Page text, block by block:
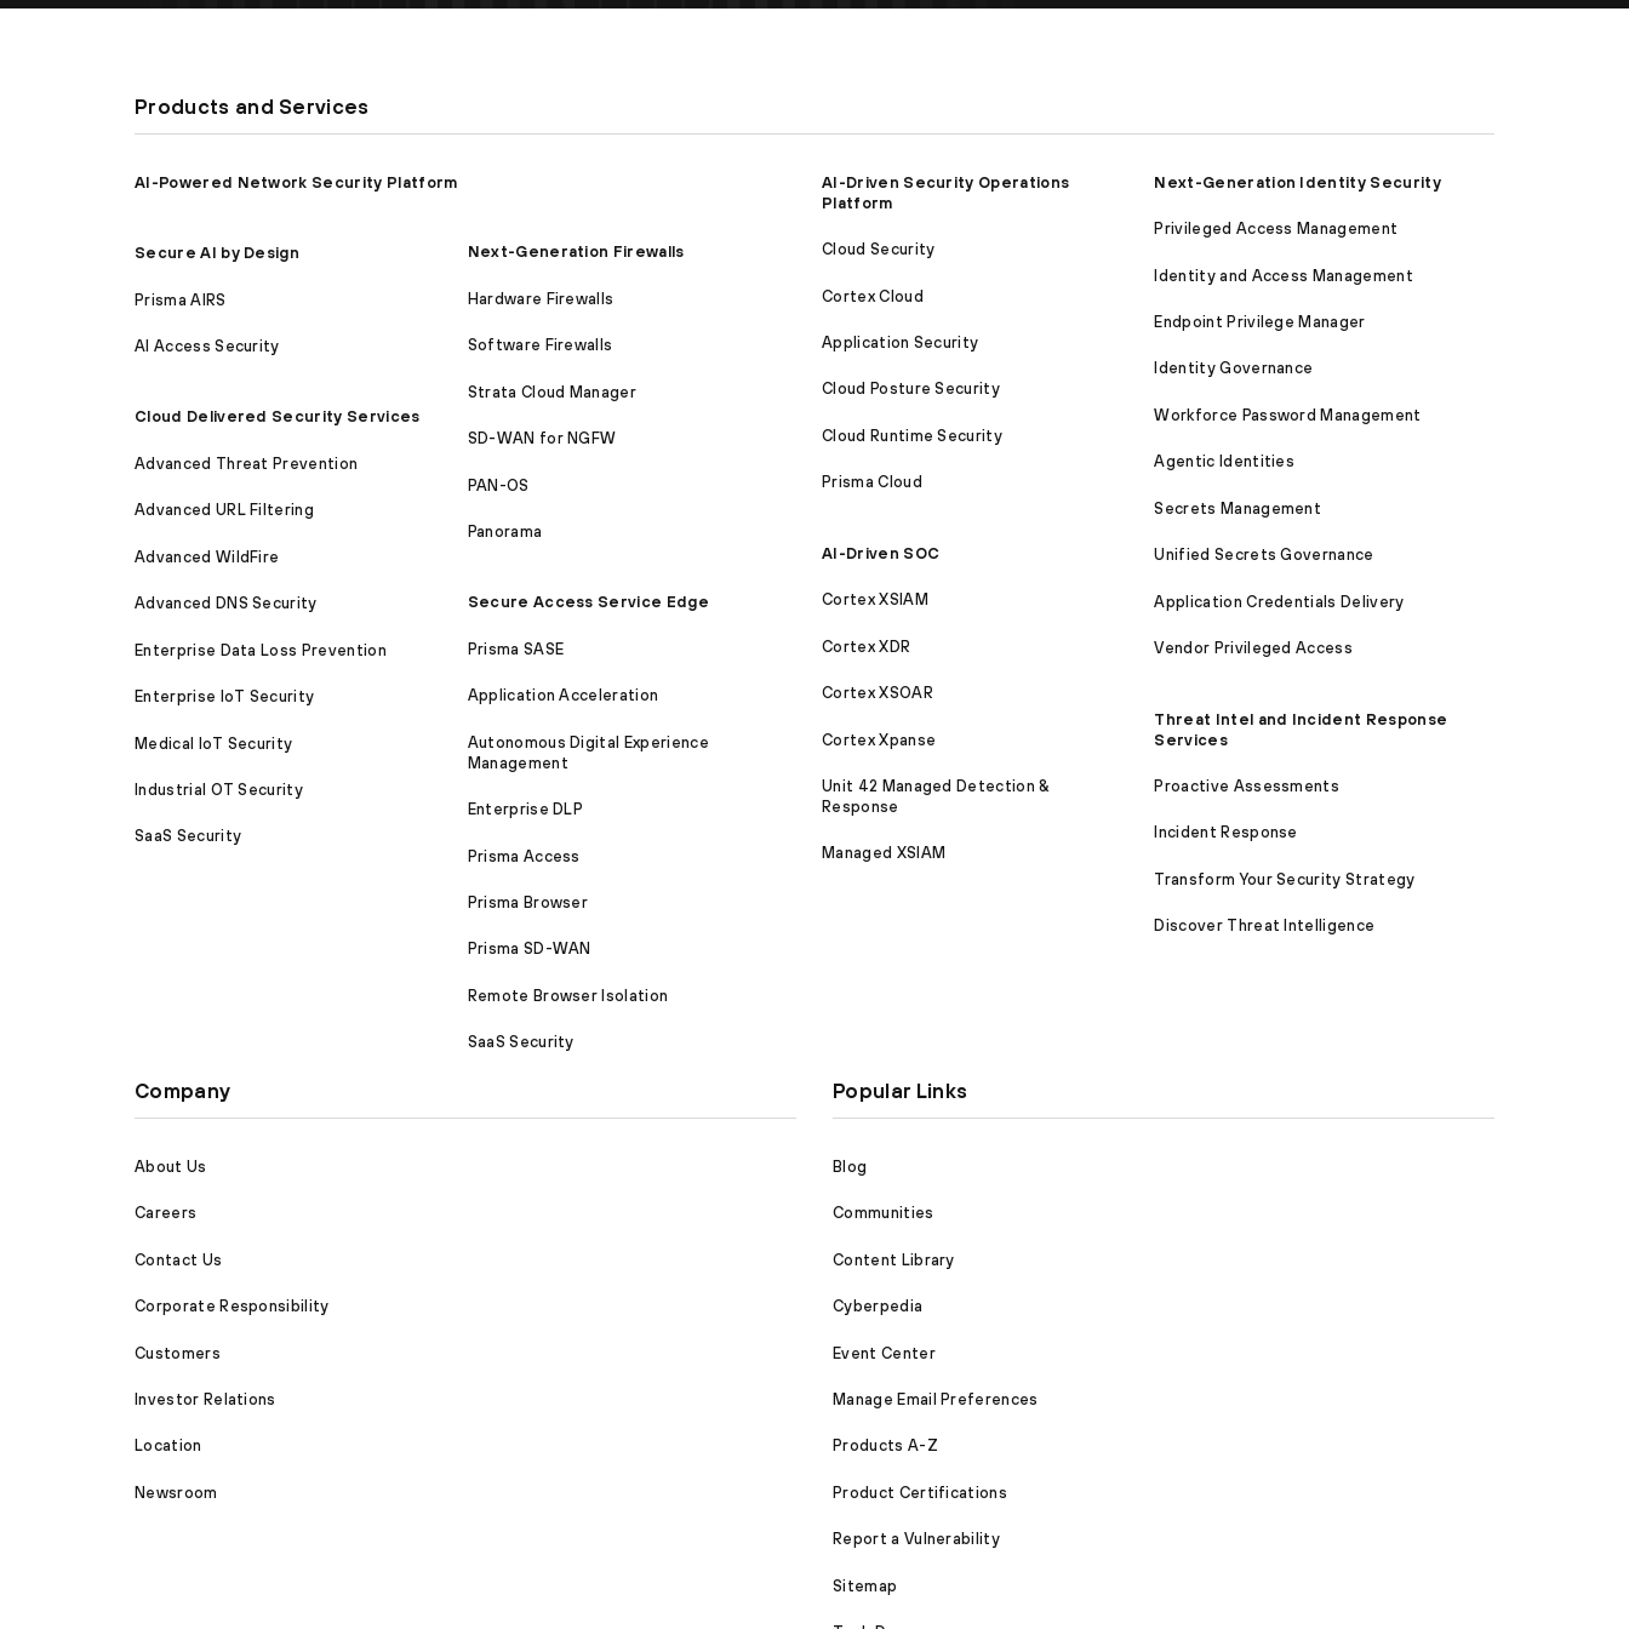
Products and Services
AI-Powered Network Security Platform
Secure AI by Design
Prisma AIRS
AI Access Security
Cloud Delivered Security Services
Advanced Threat Prevention
Advanced URL Filtering
Advanced WildFire
Advanced DNS Security
Enterprise Data Loss Prevention
Enterprise IoT Security
Medical IoT Security
Industrial OT Security
SaaS Security
Next-Generation Firewalls
Hardware Firewalls
Software Firewalls
Strata Cloud Manager
SD-WAN for NGFW
PAN-OS
Panorama
Secure Access Service Edge
Prisma SASE
Application Acceleration
Autonomous Digital Experience
Management
Enterprise DLP
Prisma Access
Prisma Browser
Prisma SD-WAN
Remote Browser Isolation
SaaS Security
AI-Driven Security Operations
Platform
Cloud Security
Cortex Cloud
Application Security
Cloud Posture Security
Cloud Runtime Security
Prisma Cloud
AI-Driven SOC
Cortex XSIAM
Cortex XDR
Cortex XSOAR
Cortex Xpanse
Unit 42 Managed Detection &
Response
Managed XSIAM
Next-Generation Identity Security
Privileged Access Management
Identity and Access Management
Endpoint Privilege Manager
Identity Governance
Workforce Password Management
Agentic Identities
Secrets Management
Unified Secrets Governance
Application Credentials Delivery
Vendor Privileged Access
Threat Intel and Incident Response
Services
Proactive Assessments
Incident Response
Transform Your Security Strategy
Discover Threat Intelligence
Company
About Us
Careers
Contact Us
Corporate Responsibility
Customers
Investor Relations
Location
Newsroom
Popular Links
Blog
Communities
Content Library
Cyberpedia
Event Center
Manage Email Preferences
Products A-Z
Product Certifications
Report a Vulnerability
Sitemap